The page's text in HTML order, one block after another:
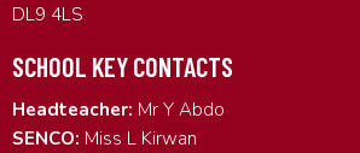
DL9 4LS
SCHOOL KEY CONTACTS
Headteacher: Mr Y Abdo
SENCO: Miss L Kirwan